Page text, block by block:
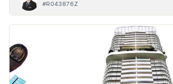
#R043876Z